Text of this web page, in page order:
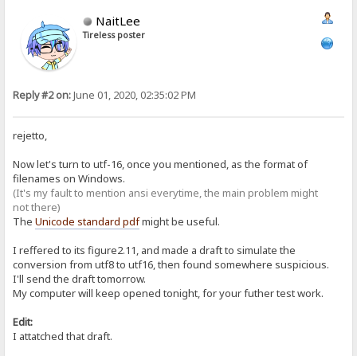
NaitLee
Tireless poster
Reply #2 on:June 01, 2020, 02:35:02 PM
rejetto,
Now let's turn to utf-16, once you mentioned, as the format of
filenames on Windows.
(It's my fault to mention ansi everytime, the main problem might
not there)
TheUnicode standard pdfmight be useful.
I reffered to its figure2.11, and made a draft to simulate the
conversion from utf8 to utf16, then found somewhere suspicious.
I'll send the draft tomorrow.
My computer will keep opened tonight, for your futher test work.
Edit:
I attatched that draft.